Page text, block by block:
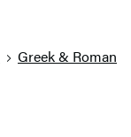
Greek & Roman